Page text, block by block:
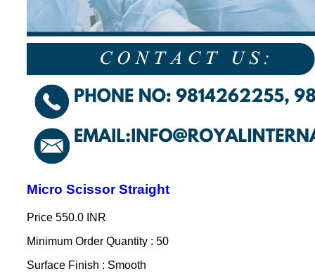
Micro Scissor Straight
Price 550.0 INR
Minimum Order Quantity : 50
Surface Finish : Smooth